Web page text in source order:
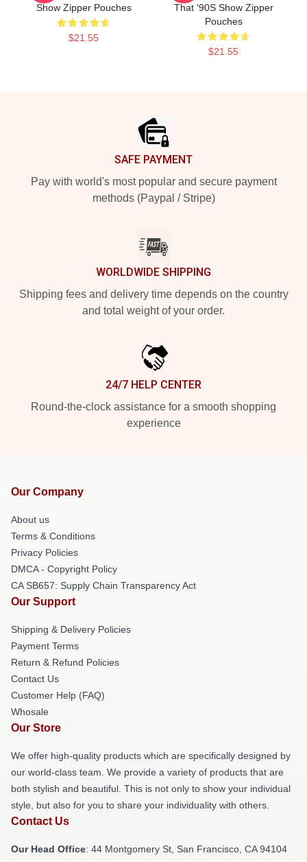
Show Zipper Pouches
$21.55
That '90S Show Zipper
Pouches
$21.55
SAFE PAYMENT
Pay with world's most popular and secure payment
methods (Paypal / Stripe)
WORLDWIDE SHIPPING
Shipping fees and delivery time depends on the country
and total weight of your order.
24/7 HELP CENTER
Round-the-clock assistance for a smooth shopping
experience
Our Company
About us
Terms & Conditions
Privacy Policies
DMCA - Copyright Policy
CA SB657: Supply Chain Transparency Act
Our Support
Shipping & Delivery Policies
Payment Terms
Return & Refund Policies
Contact Us
Customer Help (FAQ)
Whosale
Our Store
We offer high-quality products which are specifically designed by
our world-class team. We provide a variety of products that are
both stylish and beautiful. This is not only to show your individual
style, but also for you to share your individuality with others.
Contact Us
Our Head Office: 44 Montgomery St, San Francisco, CA 94104